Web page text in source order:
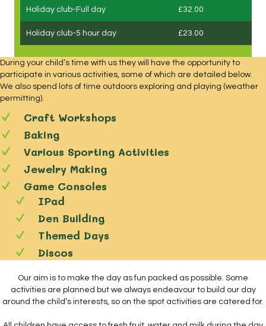
Holiday club-Full day £32.00
Holiday club-5 hour day £23.00
During your child’s time with us they will have the opportunity to
participate in various activities, some of which are detailed below.
We also spend lots of time outdoors exploring and playing (weather
permitting).
Craft Workshops
Baking
Various Sporting Activities
Jewelry Making
Game Consoles
IPad
Den Building
Themed Days
Discos
Our aim is to make the day as fun packed as possible. Some
activities are planned but we always endeavour to build our day
around the child’s interests, so on the spot activities are catered for.